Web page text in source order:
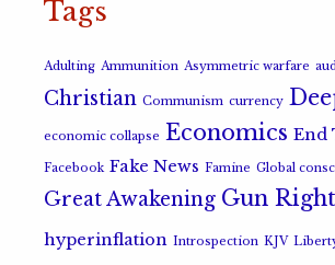
Tags
Adulting Ammunition Asymmetric warfare
Christian Communism currency
economic collapse Economics End
Facebook Fake News Famine Global
Great Awakening Gun
hyperinflation Introspection KJV